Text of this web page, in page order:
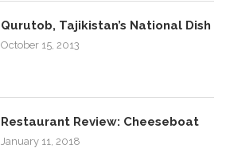
Qurutob, Tajikistan’s National Dish
October 15, 2013
Restaurant Review: Cheeseboat
January 11, 2018